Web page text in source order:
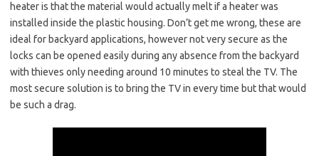
heater is that the material would actually melt if a heater was
installed inside the plastic housing. Don’t get me wrong, these are
ideal for backyard applications, however not very secure as the
locks can be opened easily during any absence from the backyard
with thieves only needing around 10 minutes to steal the TV. The
most secure solution is to bring the TV in every time but that would
be such a drag.